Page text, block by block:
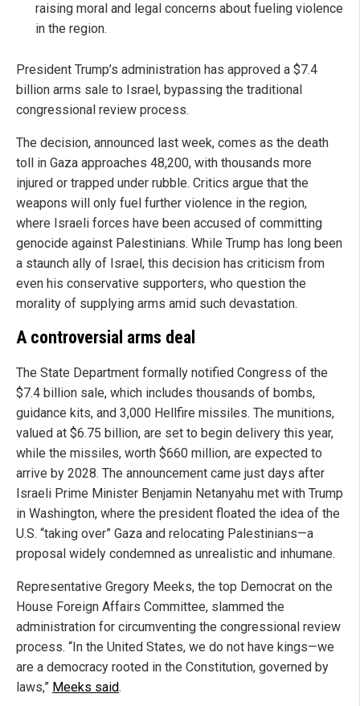
raising moral and legal concerns about fueling violence
in the region.
President Trump’s administration has approved a $7.4
billion arms sale to Israel, bypassing the traditional
congressional review process.
The decision, announced last week, comes as the death
toll in Gaza approaches 48,200, with thousands more
injured or trapped under rubble. Critics argue that the
weapons will only fuel further violence in the region,
where Israeli forces have been accused of committing
genocide against Palestinians. While Trump has long been
a staunch ally of Israel, this decision has criticism from
even his conservative supporters, who question the
morality of supplying arms amid such devastation.
A controversial arms deal
The State Department formally notified Congress of the
$7.4 billion sale, which includes thousands of bombs,
guidance kits, and 3,000 Hellfire missiles. The munitions,
valued at $6.75 billion, are set to begin delivery this year,
while the missiles, worth $660 million, are expected to
arrive by 2028. The announcement came just days after
Israeli Prime Minister Benjamin Netanyahu met with Trump
in Washington, where the president floated the idea of the
U.S. “taking over” Gaza and relocating Palestinians—a
proposal widely condemned as unrealistic and inhumane.
Representative Gregory Meeks, the top Democrat on the
House Foreign Affairs Committee, slammed the
administration for circumventing the congressional review
process. “In the United States, we do not have kings—we
are a democracy rooted in the Constitution, governed by
laws,” Meeks said.